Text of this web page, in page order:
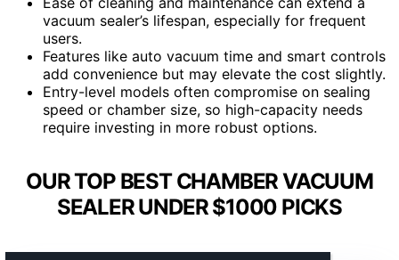
vacuum sealer’s lifespan, especially for frequent
users.
Features like auto vacuum time and smart controls
add convenience but may elevate the cost slightly.
Entry-level models often compromise on sealing
speed or chamber size, so high-capacity needs
require investing in more robust options.
OUR TOP BEST CHAMBER VACUUM
SEALER UNDER $1000 PICKS